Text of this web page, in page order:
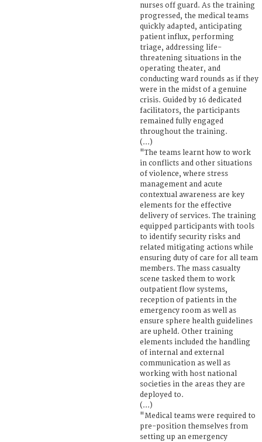
nurses off guard. As the training
progressed, the medical teams
quickly adapted, anticipating
patient influx, performing
triage, addressing life-
threatening situations in the
operating theater, and
conducting ward rounds as if they
were in the midst of a genuine
crisis. Guided by 16 dedicated
facilitators, the participants
remained fully engaged
throughout the training.
(...)
"The teams learnt how to work
in conflicts and other situations
of violence, where stress
management and acute
contextual awareness are key
elements for the effective
delivery of services. The training
equipped participants with tools
to identify security risks and
related mitigating actions while
ensuring duty of care for all team
members. The mass casualty
scene tasked them to work
outpatient flow systems,
reception of patients in the
emergency room as well as
ensure sphere health guidelines
are upheld. Other training
elements included the handling
of internal and external
communication as well as
working with host national
societies in the areas they are
deployed to.
(...)
"Medical teams were required to
pre-position themselves from
setting up an emergency